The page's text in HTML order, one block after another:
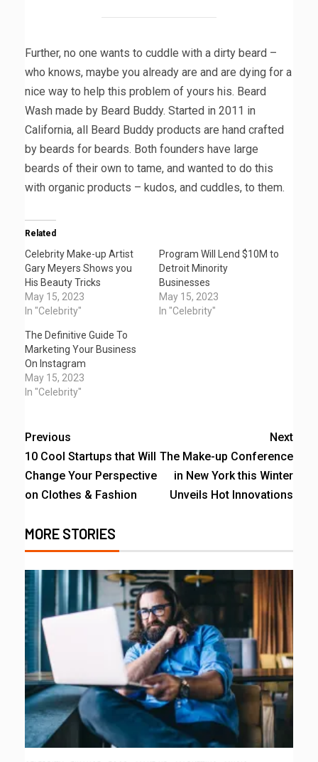
Further, no one wants to cuddle with a dirty beard –
who knows, maybe you already are and are dying for a
nice way to help this problem of yours his. Beard
Wash made by Beard Buddy. Started in 2011 in
California, all Beard Buddy products are hand crafted
by beards for beards. Both founders have large
beards of their own to tame, and wanted to do this
with organic products – kudos, and cuddles, to them.
Related
Celebrity Make-up Artist
Gary Meyers Shows you
His Beauty Tricks
May 15, 2023
In "Celebrity"
Program Will Lend $10M to
Detroit Minority
Businesses
May 15, 2023
In "Celebrity"
The Definitive Guide To
Marketing Your Business
On Instagram
May 15, 2023
In "Celebrity"
Previous
10 Cool Startups that Will
Change Your Perspective
on Clothes & Fashion
Next
The Make-up Conference
in New York this Winter
Unveils Hot Innovations
MORE STORIES